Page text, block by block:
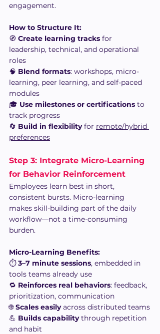
engagement.
How to Structure It:
🧭 Create learning tracks for
leadership, technical, and operational
roles
🧠 Blend formats: workshops, micro-
learning, peer learning, and self-paced
modules
🎓 Use milestones or certifications to
track progress
🔄 Build in flexibility for remote/hybrid
preferences
Step 3: Integrate Micro-Learning
for Behavior Reinforcement
Employees learn best in short,
consistent bursts. Micro-learning
makes skill-building part of the daily
workflow—not a time-consuming
burden.
Micro-Learning Benefits:
⏱️ 3–7 minute sessions, embedded in
tools teams already use
🔁 Reinforces real behaviors: feedback,
prioritization, communication
🌐 Scales easily across distributed teams
💪 Builds capability through repetition
and habit